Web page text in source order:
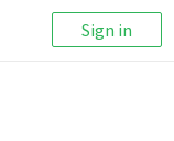
Sign in